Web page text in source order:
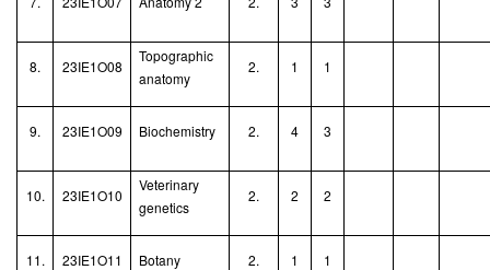
8. 23IE1O08
Topographic
anatomy
2. 1 1
9. 23IE1O09 Biochemistry 2. 4 3
10. 23IE1O10
Veterinary
genetics
2. 2 2
11. 23IE1O11 Botany 2. 1 1